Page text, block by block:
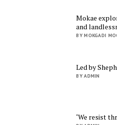
Mokae
and
BY MOKGADI
Led by
BY ADMIN
‘We resist